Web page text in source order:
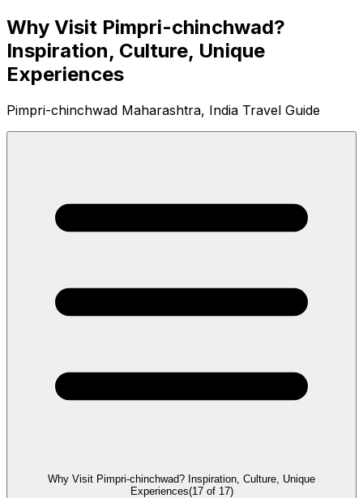
Why Visit Pimpri-chinchwad?
Inspiration, Culture, Unique
Experiences
Pimpri-chinchwad Maharashtra, India Travel Guide
Why Visit Pimpri-chinchwad? Inspiration, Culture, Unique
Experiences(17of 17)